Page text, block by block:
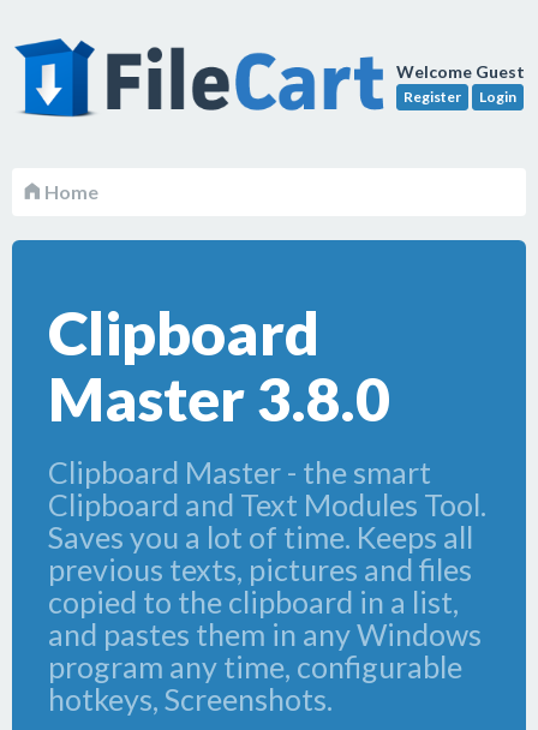
Welcome Guest
Register Login
Home
Clipboard
Master 3.8.0
Clipboard Master - the smart
Clipboard and Text Modules Tool.
Saves you a lot of time. Keeps all
previous texts, pictures and files
copied to the clipboard in a list,
and pastes them in any Windows
program any time, configurable
hotkeys, Screenshots.